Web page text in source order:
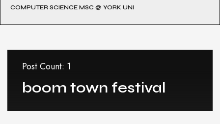
COMPUTER SCIENCE MSC @ YORK UNI
Post Count: 1
boom town festival